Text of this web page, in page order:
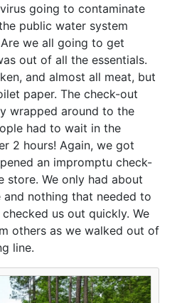
going to contaminate
public water system
we all going to get
out of all the essentials.
and almost all meat, but
paper. The check-out
wrapped around to the
had to wait in the
2 hours! Again, we got
an impromptu check-
We only had about
nothing that needed to
us out quickly. We
others as we walked out of
line.